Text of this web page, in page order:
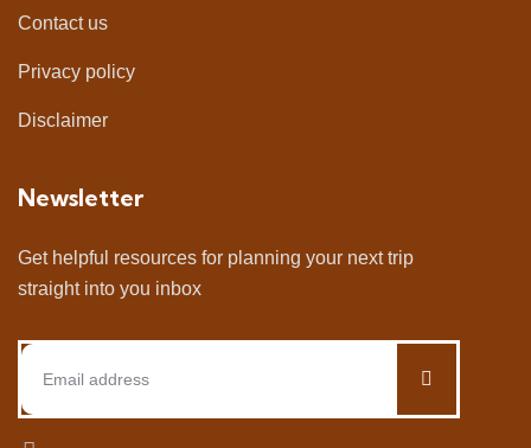
Contact us
Privacy policy
Disclaimer
Newsletter
Get helpful resources for planning your next trip
straight into you inbox